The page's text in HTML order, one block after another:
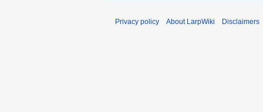
Privacy policy About LarpWiki Disclaimers